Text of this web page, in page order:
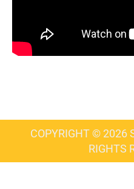
COPYRIGHT © 2026
RIGHTS